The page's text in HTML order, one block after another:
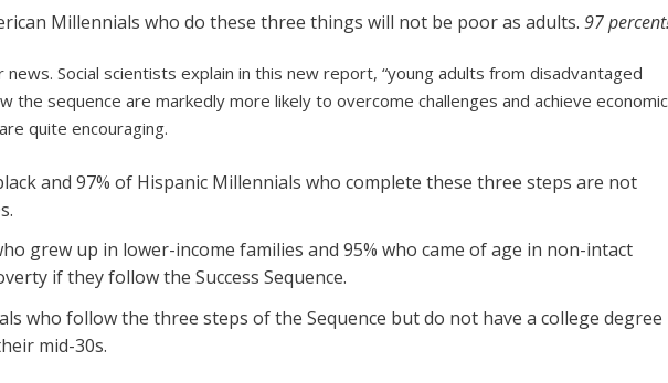
Millennials who do these three things will not be poor as adults.97
Social scientists explain in this new report, “young adults from disadvantaged
the sequence are markedly more likely to overcome challenges and achieve economic
quite encouraging.
and 97% of Hispanic Millennials who complete these three steps are not
grew up in lower-income families and 95% who came of age in non-intact
if they follow the Success Sequence.
who follow the three steps of the Sequence but do not have a college degree
mid-30s.